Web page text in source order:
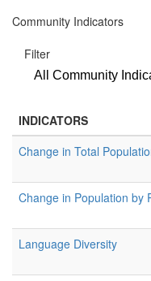
Community Indicators
Filter
All Community
INDICATORS
Change in Total
Change in Population by
Language Diversity